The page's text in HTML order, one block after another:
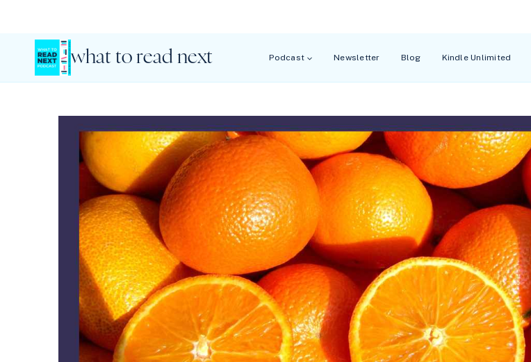
content
what to read next Podcast Newsletter Blog Kindle Unlimited